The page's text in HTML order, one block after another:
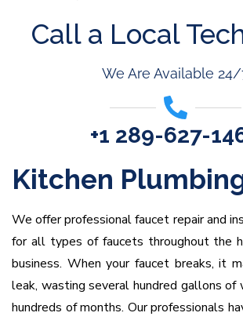
Call a Local
We Are Available
+1 289-627-
Kitchen
We offer professional faucet repair and
for all types of faucets throughout the
business. When your faucet breaks, it
leak, wasting several hundred gallons of
hundreds of months. Our professionals